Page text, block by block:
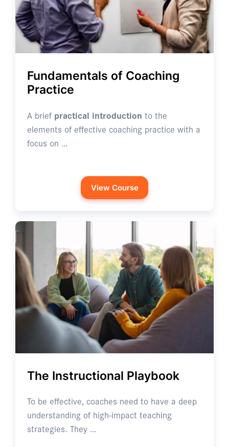
Fundamentals of Coaching
Practice
A briefpractical introduction to the
elements of effective coaching practice with a
focus on …
View Course
The Instructional Playbook
To be effective, coaches need to have a deep
understanding of high-impact teaching
strategies. They …